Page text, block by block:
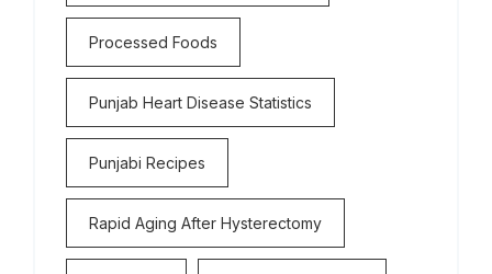
Processed Foods
Punjab Heart Disease Statistics
Punjabi Recipes
Rapid Aging After Hysterectomy